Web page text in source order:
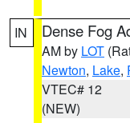
IN Dense Fog
AM by LOT
Newton, Lake,
VTEC# 12
(NEW)